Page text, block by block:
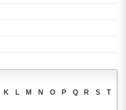
K L M N O P Q R S
T